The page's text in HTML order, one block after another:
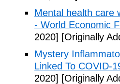
Mental health care
- World Economic
2020] [Originally
Mystery
Linked To COVID-
2020] [Originally